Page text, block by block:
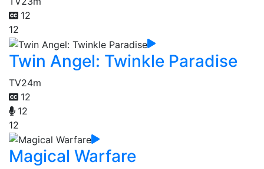
12
12
Twin Angel: Twinkle Paradise
TV24m
12
12
12
Magical Warfare